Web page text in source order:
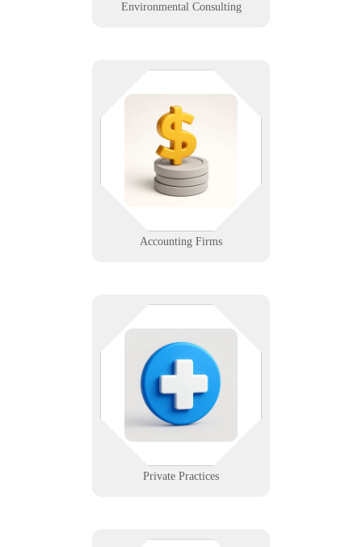
Environmental Consulting
Accounting Firms
When every number matters, so
does uptime. We help accountants
maintain secure records, tax
software, and client portals —
without the spreadsheet stress.
Private Practices
Small teams, big expectations —
and no time for tech trouble. We
support private clinics with
affordable, HIPAA-compliant
systems that don’t require a full IT
department.